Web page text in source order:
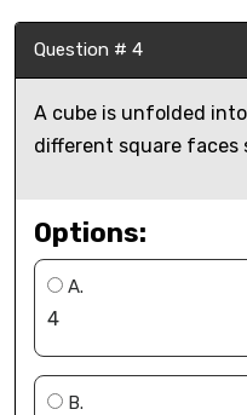
Question # 4
A cube is unfolded
different square faces
Options:
A.
4
B.